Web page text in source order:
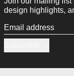
design highlights,
Email address